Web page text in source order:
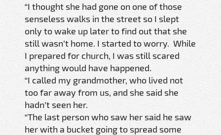
“I thought she had gone on one of those
senseless walks in the street so I slept
only to wake up later to find out that she
still wasn’t home. I started to worry. While
I prepared for church, I was still scared
anything would have happened.
“I called my grandmother, who lived not
too far away from us, and she said she
hadn’t seen her.
“The last person who saw her said he saw
her with a bucket going to spread some